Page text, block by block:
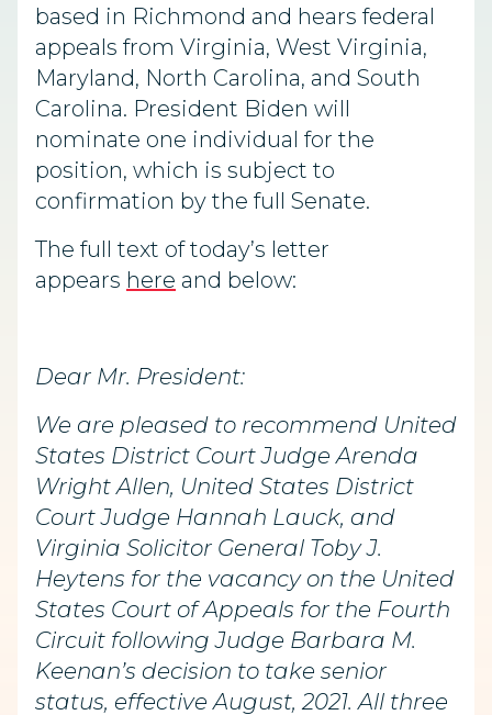
based in Richmond and hears federal
appeals from Virginia, West Virginia,
Maryland, North Carolina, and South
Carolina. President Biden will
nominate one individual for the
position, which is subject to
confirmation by the full Senate.
The full text of today’s letter
appears here and below:
Dear Mr. President:
We are pleased to recommend United
States District Court Judge Arenda
Wright Allen, United States District
Court Judge Hannah Lauck, and
Virginia Solicitor General Toby J.
Heytens for the vacancy on the United
States Court of Appeals for the Fourth
Circuit following Judge Barbara M.
Keenan’s decision to take senior
status, effective August, 2021. All three